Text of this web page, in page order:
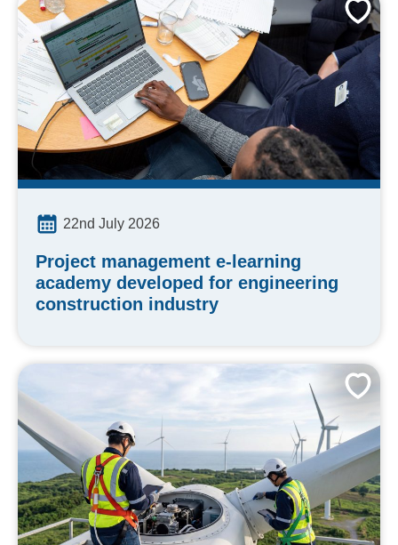
22nd July 2026
Project management e-learning
academy developed for engineering
construction industry